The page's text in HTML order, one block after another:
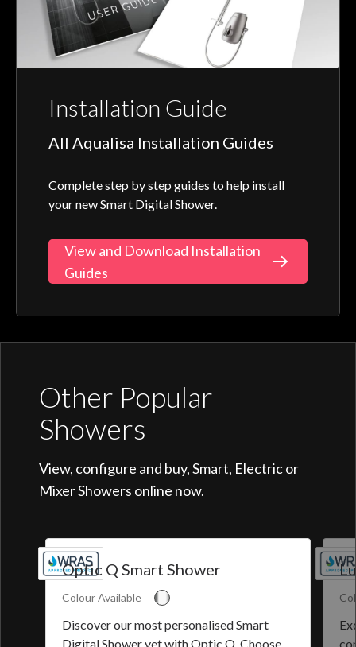
Installation Guide
All Aqualisa Installation Guides
Complete step by step guides to help install
your new Smart Digital Shower.
View and Download Installation
Guides
Other Popular
Showers
View, configure and buy, Smart, Electric or
Mixer Showers online now.
Optic Q Smart Shower
Colour Available
Discover our most personalised Smart
Digital Shower yet with Optic Q. Choose